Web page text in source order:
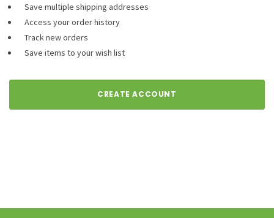
Save multiple shipping addresses
Access your order history
Track new orders
Save items to your wish list
CREATE ACCOUNT